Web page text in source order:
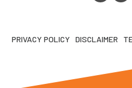
PRIVACY POLICY DISCLAIMER